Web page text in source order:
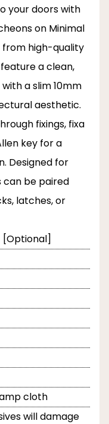
your doors with
on Minimal
from high-quality
a clean,
a slim 10mm
aesthetic.
fixings, fixa
key for a
Designed for
can be paired
latches, or
[Optional]
cloth
will damage